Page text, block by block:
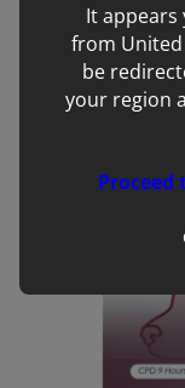
Tech’d Up
It appears
from United
be
your region
Proceed